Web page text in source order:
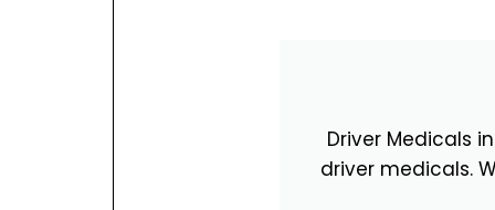
Driver Medicals
driver medicals.